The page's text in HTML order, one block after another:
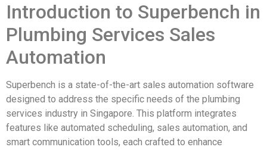
Introduction to Superbench in
Plumbing Services Sales
Automation
Superbench is a state-of-the-art sales automation software
designed to address the specific needs of the plumbing
services industry in Singapore. This platform integrates
features like automated scheduling, sales automation, and
smart communication tools, each crafted to enhance